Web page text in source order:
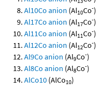
Al10Co anion (Al10Co-)
Al17Co anion (Al17Co-)
Al11Co anion (Al11Co-)
Al12Co anion (Al12Co-)
Al9Co anion (Al9Co-)
Al8Co anion (Al8Co-)
AlCo10 (AlCo10)